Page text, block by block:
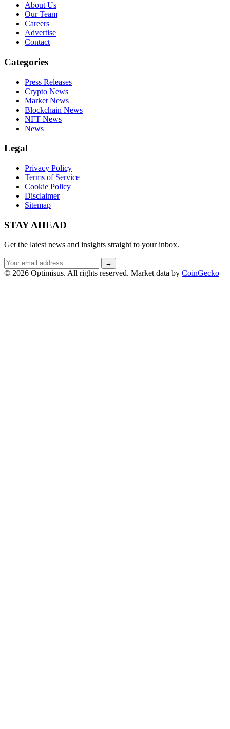
About Us
Our Team
Careers
Advertise
Contact
Categories
Press Releases
Crypto News
Market News
Blockchain News
NFT News
News
Legal
Privacy Policy
Terms of Service
Cookie Policy
Disclaimer
Sitemap
STAY AHEAD
Get the latest news and insights straight to your inbox.
Email
address
→
© 2026 Optimisus. All rights reserved. Market data by CoinGecko